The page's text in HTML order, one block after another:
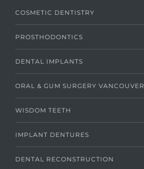
COSMETIC DENTISTRY
PROSTHODONTICS
DENTAL IMPLANTS
ORAL & GUM SURGERY VANCOUVER
WISDOM TEETH
IMPLANT DENTURES
DENTAL RECONSTRUCTION